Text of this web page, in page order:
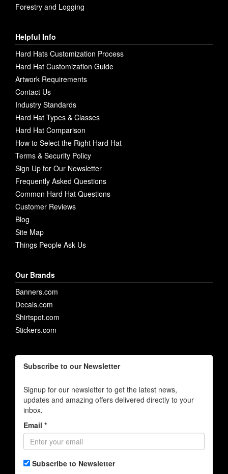
Forestry and Logging
Helpful Info
Hard Hats Customization Process
Hard Hat Customization Guide
Artwork Requirements
Contact Us
Industry Standards
Hard Hat Types & Classes
Hard Hat Comparison
How to Select the Right Hard Hat
Terms & Security Policy
Sign Up for Our Newsletter
Frequently Asked Questions
Common Hard Hat Questions
Customer Reviews
Blog
Site Map
Things People Ask Us
Our Brands
Banners.com
Decals.com
Shirtspot.com
Stickers.com
Subscribe to our Newsletter
Signup for our newsletter to get the latest news,
updates and amazing offers delivered directly to your
inbox.
Email *
Subscribe to Newsletter